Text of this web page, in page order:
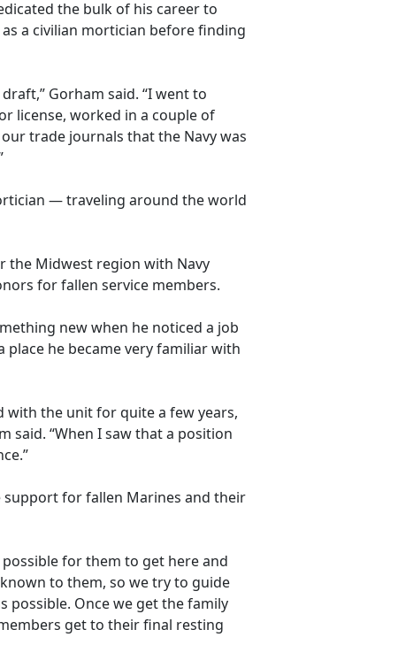
the bulk of his career to
a civilian mortician before finding
Gorham said. “I went to
license, worked in a couple of
trade journals that the Navy was
— traveling around the world
the Midwest region with Navy
for fallen service members.
new when he noticed a job
place he became very familiar with
with the unit for quite a few years,
said. “When I saw that a position
support for fallen Marines and their
for them to get here and
to them, so we try to guide
possible. Once we get the family
get to their final resting